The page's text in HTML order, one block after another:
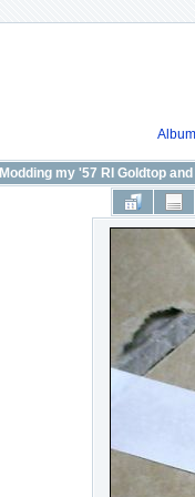
Modding my '57 RI Goldtop